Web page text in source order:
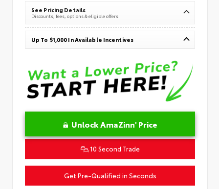
See Pricing Details
Discounts, fees, options & eligible offers
Up To $1,000 In Available Incentives
Unlock AmaZinn' Price
10 Second Trade
Get Pre-Qualified in Seconds